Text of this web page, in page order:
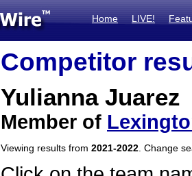
Home LIVE!
Competitor
Yulianna Juarez
Member of
Viewing results from 2021-2022 . Change